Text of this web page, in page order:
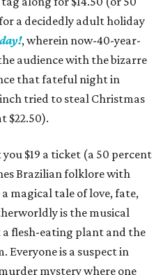
a decidedly adult holiday
, wherein now-40-year-
audience with the bizarre
that fateful night in
tried to steal Christmas
$22.50).
$19 a ticket (a 50 percent
Brazilian folklore with
magical tale of love, fate,
is the musical
a flesh-eating plant and the
Everyone is a suspect in
mystery where one